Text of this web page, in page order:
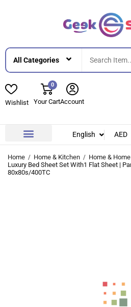
Wishlist
0
Your CartAccount
English AED
Home Home & Kitchen
Home &
Luxury Bed Sheet Set With1 Flat Sheet |
80x80s/400TC